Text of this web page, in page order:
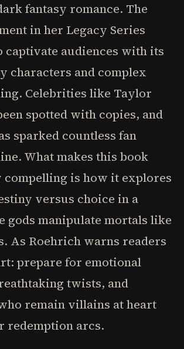
fantasy romance. The
in her Legacy Series
captivate audiences with its
characters and complex
Celebrities like Taylor
spotted with copies, and
sparked countless fan
What makes this book
is how it explores
versus choice in a
gods manipulate mortals like
As Roehrich warns readers
prepare for emotional
twists, and
remain villains at heart
redemption arcs.